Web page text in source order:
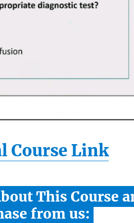
Course Link
This Course
from us: